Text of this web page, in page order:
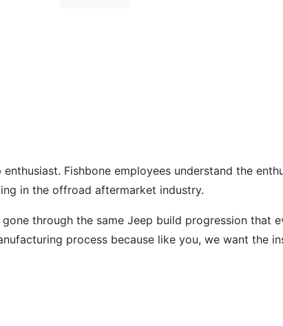
Fishbone employees understand the
in the offroad aftermarket industry.
through the same Jeep build progression that
process because like you, we want the